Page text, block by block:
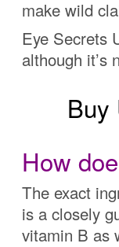
make wild
Eye Secrets
although it’s
Buy
How
The exact
is a closely
vitamin B as